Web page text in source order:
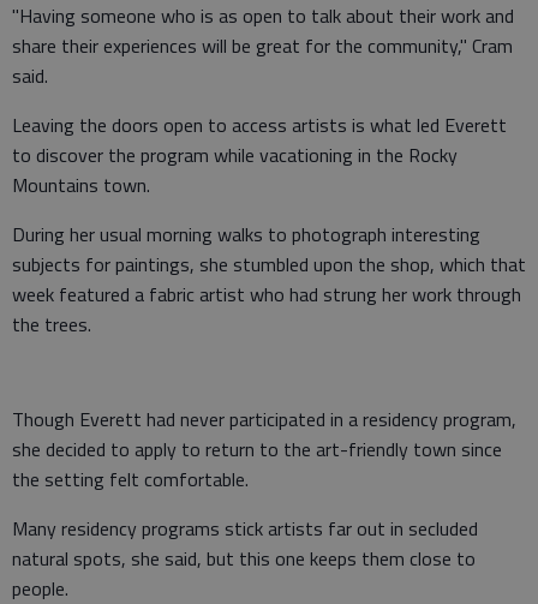
"Having someone who is as open to talk about their work and
share their experiences will be great for the community," Cram
said.
Leaving the doors open to access artists is what led Everett
to discover the program while vacationing in the Rocky
Mountains town.
During her usual morning walks to photograph interesting
subjects for paintings, she stumbled upon the shop, which that
week featured a fabric artist who had strung her work through
the trees.
Though Everett had never participated in a residency program,
she decided to apply to return to the art-friendly town since
the setting felt comfortable.
Many residency programs stick artists far out in secluded
natural spots, she said, but this one keeps them close to
people.